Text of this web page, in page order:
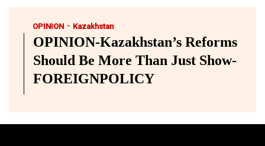
OPINION - Kazakhstan
OPINION-Kazakhstan’s Reforms
Should Be More Than Just Show-
FOREIGNPOLICY